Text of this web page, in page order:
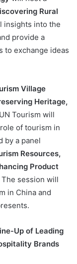
Rural
insights into the
provide a
to exchange ideas
Village
Heritage,
Tourism will
of tourism in
by a panel
Resources,
Product
The session will
in China and
Up of Leading
Brands